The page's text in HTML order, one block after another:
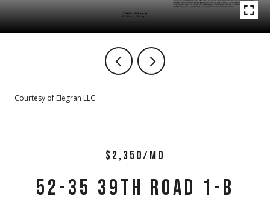
Courtesy of Elegran LLC
$2,350/MO
52-35 39TH ROAD 1-B